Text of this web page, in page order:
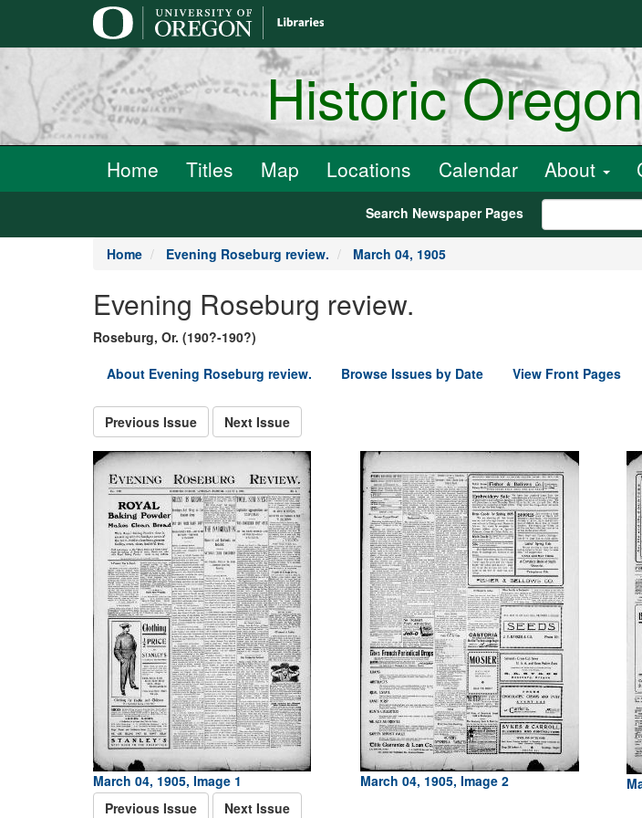
Historic
Home Titles Map Locations Calendar About
Search Newspaper Pages
Home Evening Roseburg review. March 04, 1905
Evening Roseburg review.
Roseburg, Or. (190?-190?)
About Evening Roseburg review.
Browse Issues by Date View Front Pages
Previous Issue Next Issue
March 04, 1905, Image 1 March 04, 1905, Image 2
Previous Issue
Next Issue